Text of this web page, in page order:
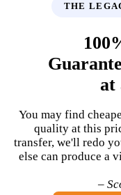
THE
at
You may find
quality at this
transfer, we'll redo
else can produce a
–